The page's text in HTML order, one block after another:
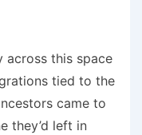
across this space
tied to the
came to
they’d left in